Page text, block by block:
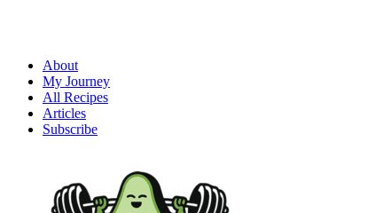
About
My Journey
All Recipes
Articles
Subscribe